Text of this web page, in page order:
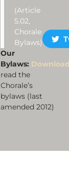
(Article
5.02,
Chorale
Bylaws)
Our
Bylaws: Download
read the
Chorale’s
bylaws (last
amended 2012)